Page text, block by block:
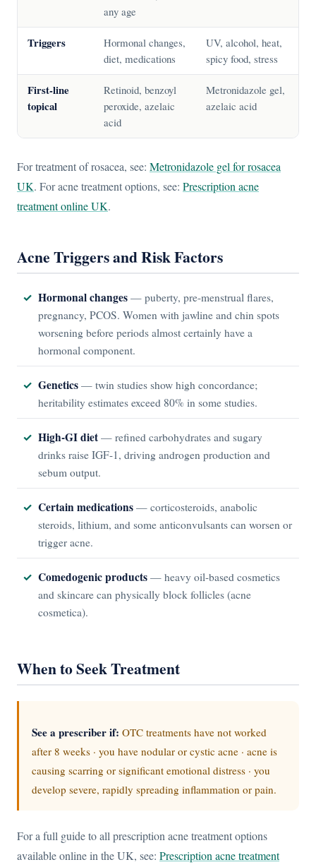
any age
Triggers
Hormonal changes,
diet, medications
UV, alcohol, heat,
spicy food, stress
First-line
topical
Retinoid, benzoyl
peroxide, azelaic
acid
Metronidazole gel,
azelaic acid
For treatment of rosacea, see: Metronidazole gel for rosacea
UK. For acne treatment options, see: Prescription acne
treatment online UK.
Acne Triggers and Risk Factors
Hormonal changes — puberty, pre-menstrual flares,
pregnancy, PCOS. Women with jawline and chin spots
worsening before periods almost certainly have a
hormonal component.
Genetics — twin studies show high concordance;
heritability estimates exceed 80% in some studies.
High-GI diet — refined carbohydrates and sugary
drinks raise IGF-1, driving androgen production and
sebum output.
Certain medications — corticosteroids, anabolic
steroids, lithium, and some anticonvulsants can worsen or
trigger acne.
Comedogenic products — heavy oil-based cosmetics
and skincare can physically block follicles (acne
cosmetica).
When to Seek Treatment
See a prescriber if: OTC treatments have not worked
after 8 weeks · you have nodular or cystic acne · acne is
causing scarring or significant emotional distress · you
develop severe, rapidly spreading inflammation or pain.
For a full guide to all prescription acne treatment options
available online in the UK, see: Prescription acne treatment